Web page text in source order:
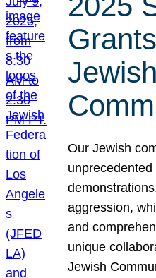
Jewish
Our Jewish
aggression,
and
unique
Jewish